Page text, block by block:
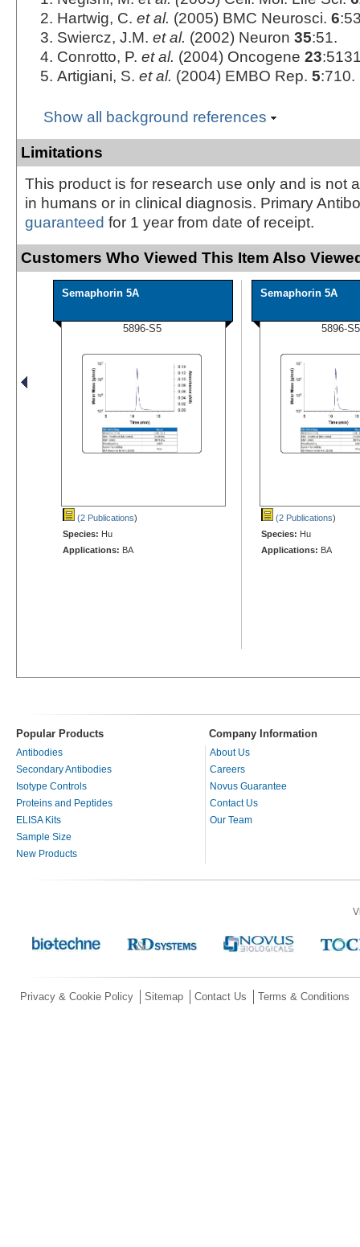
Hartwig, C. et al. (2005) BMC Neurosci. 6
Swiercz, J.M. et al. (2002) Neuron 35:51.
Conrotto, P. et al. (2004) Oncogene 23
Artigiani, S. et al. (2004) EMBO Rep. 5:710.
Show all background references
Limitations
This product is for research use only and is not
in humans or in clinical diagnosis. Primary
guaranteed for 1 year from date of receipt.
Customers Who Viewed This Item Also
Semaphorin 5A
5896-S5
(2 Publications)
Species: Hu
Applications: BA
Semaphorin 5A
5896-S5
(2 Publications)
Species: Hu
Applications: BA
Popular Products Company Information
Antibodies
Secondary Antibodies
Isotype Controls
Proteins and Peptides
ELISA Kits
Sample Size
New Products
About Us
Careers
Novus Guarantee
Contact Us
Our Team
Privacy & Cookie Policy Sitemap Contact Us Terms & Conditions